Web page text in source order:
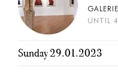
UNTIL
Sunday 29.01.2023